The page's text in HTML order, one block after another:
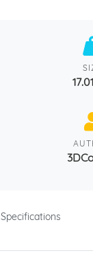
Specifications